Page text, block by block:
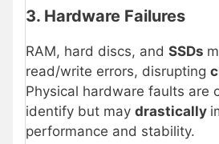
3. Hardware Failures
RAM, hard discs, and SSDs
read/write errors, disrupting
Physical hardware faults are
identify but may drastically
performance and stability.